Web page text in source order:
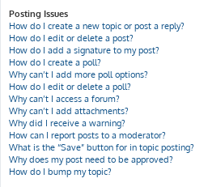
Posting Issues
How do I create a new topic or post a reply?
How do I edit or delete a post?
How do I add a signature to my post?
How do I create a poll?
Why can’t I add more poll options?
How do I edit or delete a poll?
Why can’t I access a forum?
Why can’t I add attachments?
Why did I receive a warning?
How can I report posts to a moderator?
What is the “Save” button for in topic posting?
Why does my post need to be approved?
How do I bump my topic?